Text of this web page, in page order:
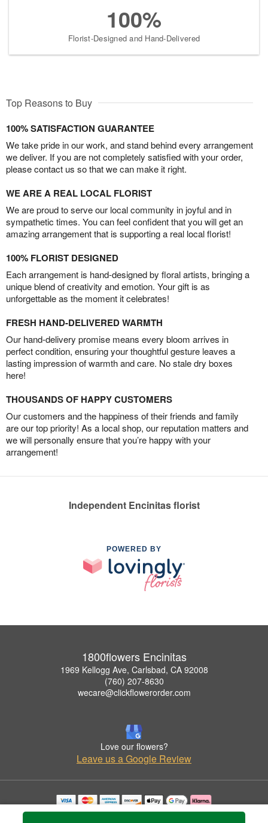
100%
Florist-Designed and Hand-Delivered
Top Reasons to Buy
100% SATISFACTION GUARANTEE
We take pride in our work, and stand behind every arrangement
we deliver. If you are not completely satisfied with your order,
please contact us so that we can make it right.
WE ARE A REAL LOCAL FLORIST
We are proud to serve our local community in joyful and in
sympathetic times. You can feel confident that you will get an
amazing arrangement that is supporting a real local florist!
100% FLORIST DESIGNED
Each arrangement is hand-designed by floral artists, bringing a
unique blend of creativity and emotion. Your gift is as
unforgettable as the moment it celebrates!
FRESH HAND-DELIVERED WARMTH
Our hand-delivery promise means every bloom arrives in
perfect condition, ensuring your thoughtful gesture leaves a
lasting impression of warmth and care. No stale dry boxes
here!
THOUSANDS OF HAPPY CUSTOMERS
Our customers and the happiness of their friends and family
are our top priority! As a local shop, our reputation matters and
we will personally ensure that you’re happy with your
arrangement!
Independent Encinitas florist
POWERED BY
1800flowers Encinitas
1969 Kellogg Ave, Carlsbad, CA 92008
(760) 207-8630
wecare@clickflowerorder.com
Love our flowers?
Leave us a Google Review
Copyrighted images herein are used with permission by 1800flowers Encinitas.